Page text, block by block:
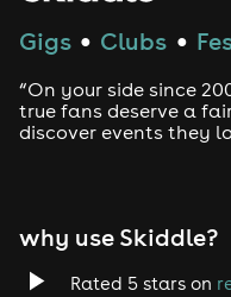
Gigs ● Clubs ●
“On your side since
true fans deserve a
discover events they
why use Skiddle?
Rated 5 stars on